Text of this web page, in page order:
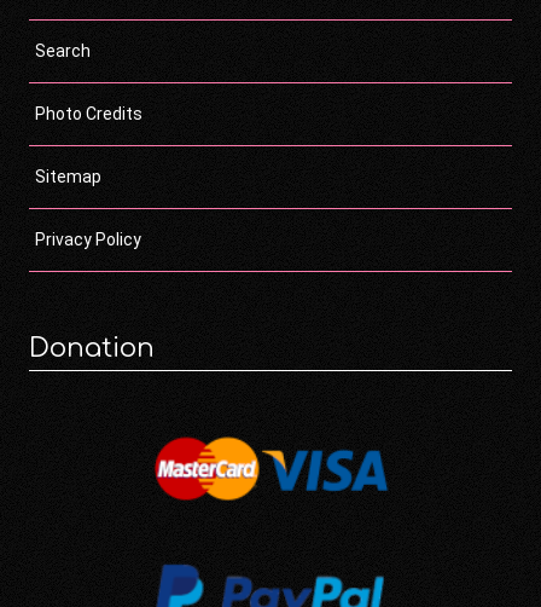
Search
Photo Credits
Sitemap
Privacy Policy
Donation